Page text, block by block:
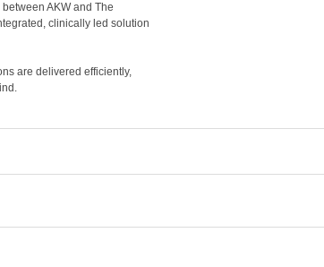
AKW and The
clinically led solution
are delivered efficiently,